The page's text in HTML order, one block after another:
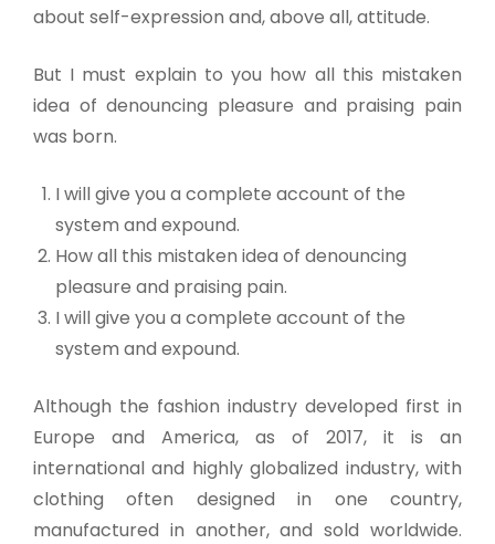
about self-expression and, above all, attitude.
But I must explain to you how all this mistaken
idea of denouncing pleasure and praising pain
was born.
I will give you a complete account of the
system and expound.
How all this mistaken idea of denouncing
pleasure and praising pain.
I will give you a complete account of the
system and expound.
Although the fashion industry developed first in
Europe and America, as of 2017, it is an
international and highly globalized industry, with
clothing often designed in one country,
manufactured in another, and sold worldwide.